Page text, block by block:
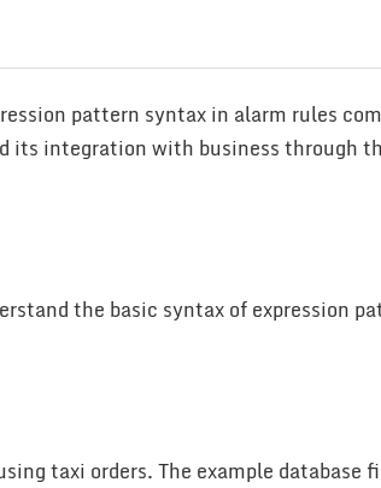
pattern syntax in alarm rules
its integration with business through
the basic syntax of expression
taxi orders. The example database